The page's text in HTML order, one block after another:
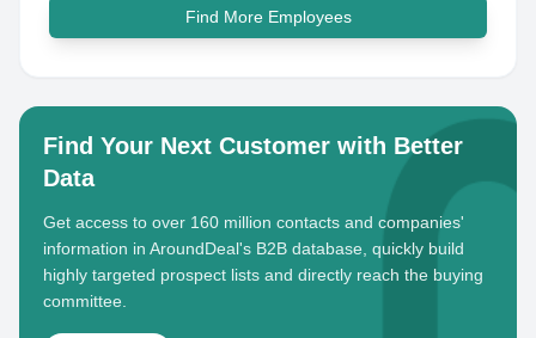
Find More Employees
Find Your Next Customer with Better
Data
Get access to over 160 million contacts and companies'
information in AroundDeal's B2B database, quickly build
highly targeted prospect lists and directly reach the buying
committee.